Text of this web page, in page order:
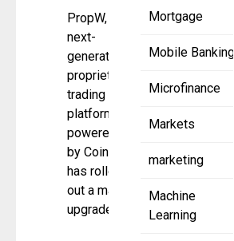
Mortgage
Mobile Banking
Microfinance
Markets
marketing
Machine
Learning
PropW, the
next-
generation
proprietary
trading
platform
powered
by CoinW,
has rolled
out a major
upgrade to